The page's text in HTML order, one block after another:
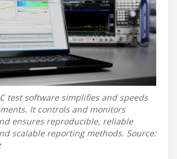
test software simplifies and speeds
It controls and monitors
ensures reproducible, reliable
scalable reporting methods. Source: